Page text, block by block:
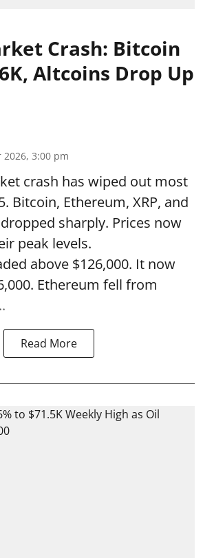
Crash: Bitcoin
Altcoins Drop Up
2026, 3:00 pm
crash has wiped out most
Bitcoin, Ethereum, XRP, and
sharply. Prices now
peak levels.
above $126,000. It now
Ethereum fell from
Read More